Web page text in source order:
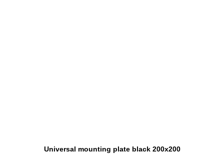
Universal mounting plate black 200x200